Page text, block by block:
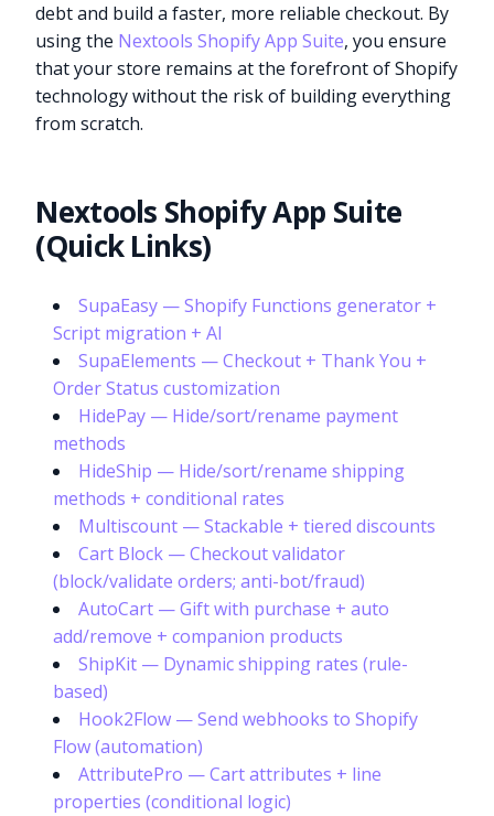
debt and build a faster, more reliable checkout. By
using the Nextools Shopify App Suite, you ensure
that your store remains at the forefront of Shopify
technology without the risk of building everything
from scratch.
Nextools Shopify App Suite
(Quick Links)
SupaEasy — Shopify Functions generator +
Script migration + AI
SupaElements — Checkout + Thank You +
Order Status customization
HidePay — Hide/sort/rename payment
methods
HideShip — Hide/sort/rename shipping
methods + conditional rates
Multiscount — Stackable + tiered discounts
Cart Block — Checkout validator
(block/validate orders; anti-bot/fraud)
AutoCart — Gift with purchase + auto
add/remove + companion products
ShipKit — Dynamic shipping rates (rule-
based)
Hook2Flow — Send webhooks to Shopify
Flow (automation)
AttributePro — Cart attributes + line
properties (conditional logic)